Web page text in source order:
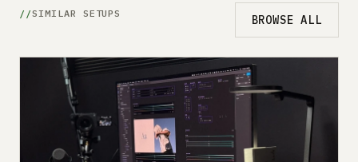
SIMILAR SETUPS BROWSE ALL